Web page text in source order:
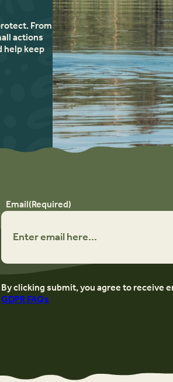
From
actions
help keep
Email(Required)
By clicking submit, you agree to receive
GDPR FAQs